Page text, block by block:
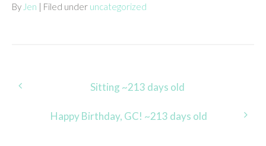
By Jen | Filed under uncategorized
Post
navigation
Sitting ~213 days old
Happy Birthday, GC! ~213 days old